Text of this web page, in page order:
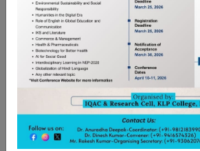
Welcome To Kishan
College